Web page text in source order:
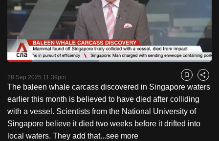
PauseUnmute
Loaded:
28 Sep 2025 11:39pm Bookmark
Share
The baleen whale carcass discovered in Singapore waters
earlier this month is believed to have died after colliding
with a vessel. Scientists from the National University of
Singapore believe it died two weeks before it drifted into
local waters. They add that...see more
to
switch
browsers
but
we
your
experience
with
CNA
to